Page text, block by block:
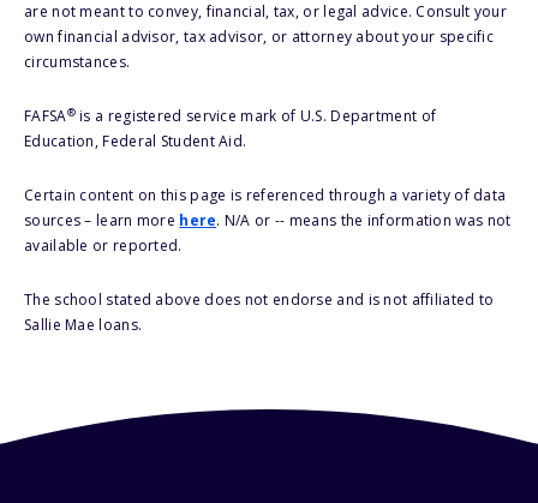
are not meant to convey, financial, tax, or legal advice. Consult your
own financial advisor, tax advisor, or attorney about your specific
circumstances.
FAFSA®is a registered service mark of U.S. Department of
Education, Federal Student Aid.
Certain content on this page is referenced through a variety of data
sources – learn more here. N/A or -- means the information was not
available or reported.
The school stated above does not endorse and is not affiliated to
Sallie Mae loans.